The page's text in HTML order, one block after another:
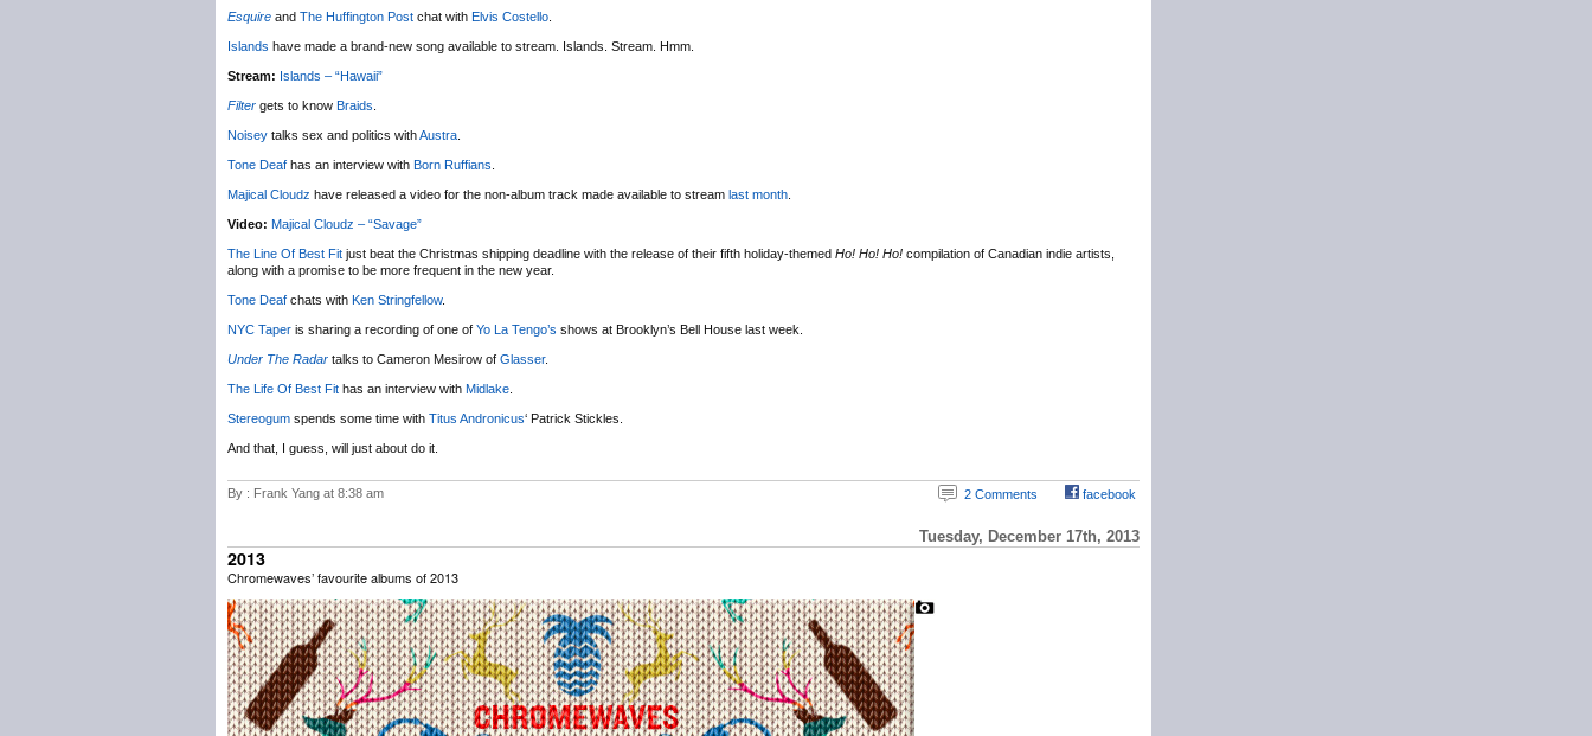
Esquire and The Huffington Post chat with Elvis Costello
Islands have made a brand-new song available to stream. Islands. Stream. Hmm.
Stream: Islands – “Hawaii”
Filter gets to know Braids
Noisey talks sex and politics withAustra
Tone Deaf has an interview with Born Ruffians
Majical Cloudz have released a video for the non-album track made available to stream last month
Video: Majical Cloudz – “Savage”
The Line Of Best Fit just beat the Christmas shipping deadline with the release of their fifth holiday-themed Ho! Ho! Ho! compilation of Canadian indie artists,
along with a promise to be more frequent in the new year.
Tone Deaf chats with Ken Stringfellow.
NYC Taper is sharing a recording of one of Yo La Tengo’s shows at Brooklyn’s Bell House last week.
Under The Radar talks to Cameron Mesirow of Glasser.
The Life Of Best Fit has an interview with Midlake
Stereogum spends some time with Titus Andronicus‘ Patrick Stickles.
And that, I guess, will just about do it.
By : Frank Yang at 8:38 am 2 Comments facebook
Tuesday, December 17th, 2013
2013
Chromewaves’ favourite albums of 2013